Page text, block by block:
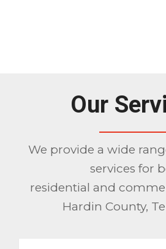
Our
We provide a wide
services for
residential and
Hardin County,